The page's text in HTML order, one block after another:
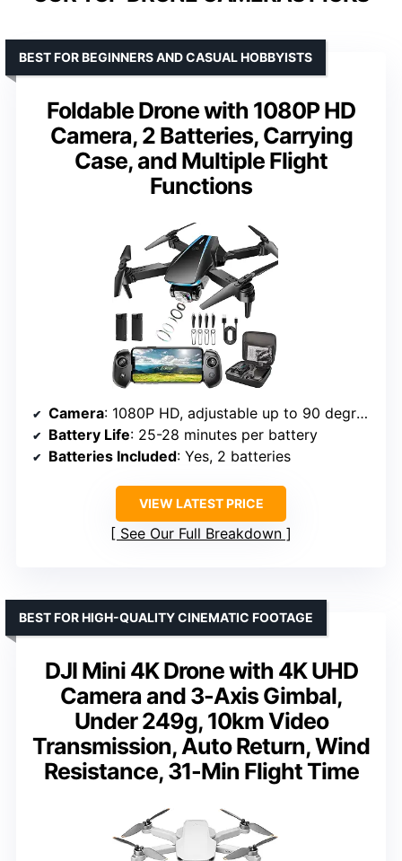
Foldable Drone with 1080P HD
Camera, 2 Batteries, Carrying
Case, and Multiple Flight
Functions
BEST FOR BEGINNERS AND CASUAL HOBBYISTS
Camera: 1080P HD, adjustable up to 90 degrees
Battery Life: 25-28 minutes per battery
Batteries Included: Yes, 2 batteries
VIEW LATEST PRICE
See Our Full Breakdown
DJI Mini 4K Drone with 4K UHD
Camera and 3-Axis Gimbal,
Under 249g, 10km Video
Transmission, Auto Return, Wind
Resistance, 31-Min Flight Time
BEST FOR HIGH-QUALITY CINEMATIC FOOTAGE